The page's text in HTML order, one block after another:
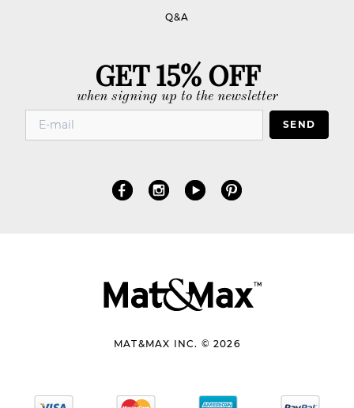
Q&A
GET 15% OFF
when signing up to the newsletter
SEND
MAT&MAX INC. © 2026